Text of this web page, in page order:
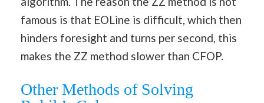
famous is that EOLine is difficult, which then
hinders foresight and turns per second, this
makes the ZZ method slower than CFOP.
Other Methods of Solving